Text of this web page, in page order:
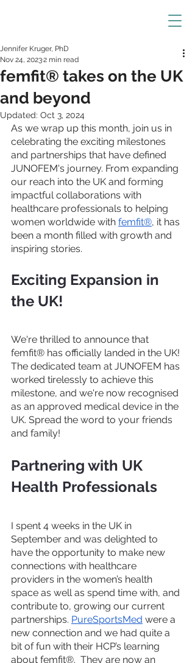
femfit® takes on the UK
and beyond
Jennifer Kruger, PhD
Nov 24, 20232 min read
Updated: Oct 3, 2024
As we wrap up this month, join us in
celebrating the exciting milestones
and partnerships that have defined
JUNOFEM's journey. From expanding
our reach into the UK and forming
impactful collaborations with
healthcare professionals to helping
women worldwide with femfit®, it has
been a month filled with growth and
inspiring stories.
Exciting Expansion in
the UK!
We're thrilled to announce that
femfit® has officially landed in the UK!
The dedicated team at JUNOFEM has
worked tirelessly to achieve this
milestone, and we're now recognised
as an approved medical device in the
UK. Spread the word to your friends
and family!
Partnering with UK
Health Professionals
I spent 4 weeks in the UK in
September and was delighted to
have the opportunity to make new
connections with healthcare
providers in the women’s health
space as well as spend time with, and
contribute to, growing our current
partnerships. PureSportsMed were a
new connection and we had quite a
bit of fun with their HCP’s learning
about femfit®.  They are now an